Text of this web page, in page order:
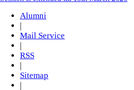
Alumni
Mail Service
RSS
Sitemap